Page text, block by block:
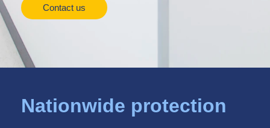
Contact us
Nationwide protection